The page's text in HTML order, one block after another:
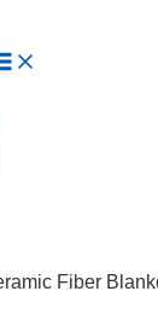
Fiber